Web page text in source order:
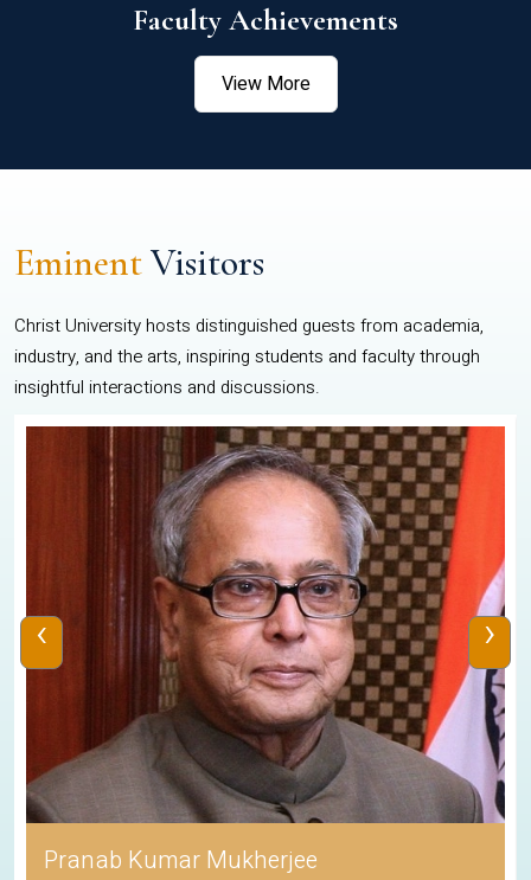
Faculty Achievements
View More
EminentVisitors
Christ University hosts distinguished guests from academia,
industry, and the arts, inspiring students and faculty through
insightful interactions and discussions.
Pranab Kumar Mukherjee
‹ ›